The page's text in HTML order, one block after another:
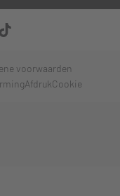
voorwaarden
AfdrukCookie